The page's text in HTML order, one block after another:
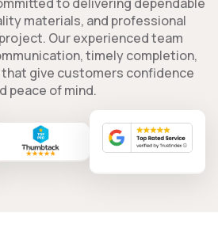
materials, and professional
Our experienced team
timely completion,
give customers confidence
peace of mind.